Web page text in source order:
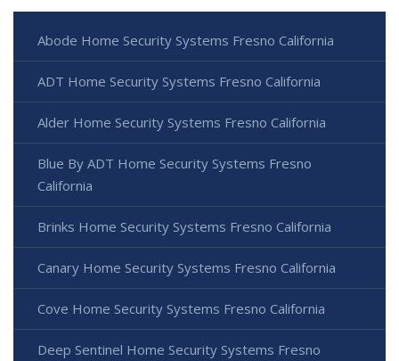
Abode Home Security Systems Fresno California
ADT Home Security Systems Fresno California
Alder Home Security Systems Fresno California
Blue By ADT Home Security Systems Fresno
California
Brinks Home Security Systems Fresno California
Canary Home Security Systems Fresno California
Cove Home Security Systems Fresno California
Deep Sentinel Home Security Systems Fresno